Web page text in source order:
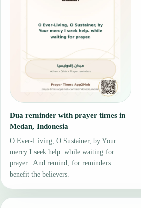
Dua reminder with prayer times in
Medan, Indonesia
O Ever-Living, O Sustainer, by Your
mercy I seek help. while waiting for
prayer.. And remind, for reminders
benefit the believers.